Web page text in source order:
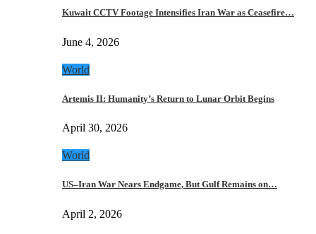
Kuwait CCTV Footage Intensifies Iran War as Ceasefire…
June 4, 2026
World
Artemis II: Humanity’s Return to Lunar Orbit Begins
April 30, 2026
World
US–Iran War Nears Endgame, But Gulf Remains on…
April 2, 2026